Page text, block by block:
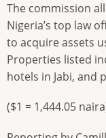
The commission
Nigeria’s top law
to acquire assets
Properties listed
hotels in Jabi, and
($1 = 1,444.05